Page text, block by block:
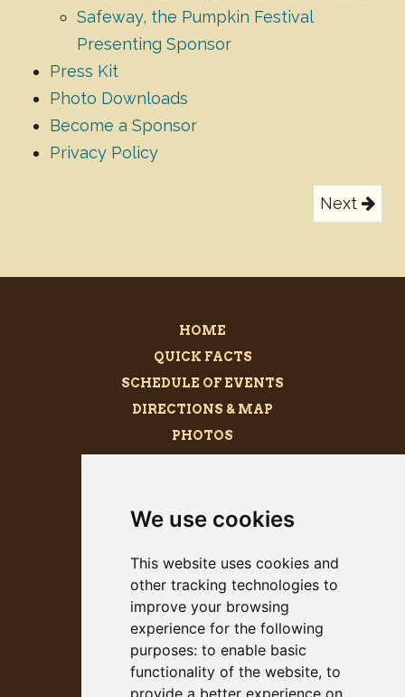
We use cookies
This website uses cookies and
other tracking technologies to
improve your browsing
experience for the following
purposes: to enable basic
functionality of the website, to
provide a better experience on
Safeway, the Pumpkin Festival
Presenting Sponsor
Press Kit
Photo Downloads
Become a Sponsor
Privacy Policy
Next
HOME
QUICK FACTS
SCHEDULE OF EVENTS
DIRECTIONS & MAP
PHOTOS
PRESS KIT